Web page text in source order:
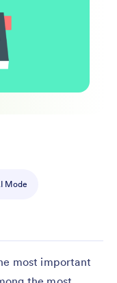
Mode
most important